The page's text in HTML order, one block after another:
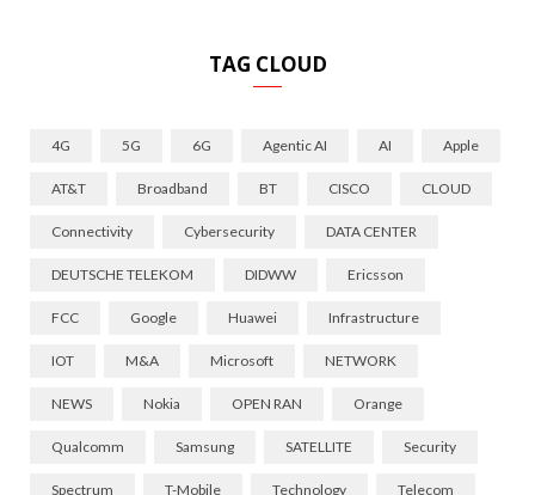
TAG CLOUD
4G 5G 6G Agentic AI AI Apple
AT&T Broadband BT CISCO CLOUD
Connectivity Cybersecurity DATA CENTER
DEUTSCHE TELEKOM DIDWW Ericsson
FCC Google Huawei Infrastructure
IOT M&A Microsoft NETWORK
NEWS Nokia OPEN RAN Orange
Qualcomm Samsung SATELLITE Security
Spectrum T-Mobile Technology Telecom